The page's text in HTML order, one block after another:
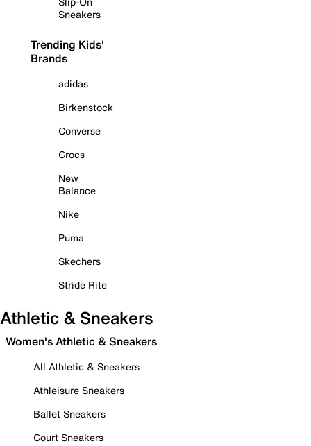
Sneakers
Trending Kids'
Brands
adidas
Birkenstock
Converse
Crocs
New
Balance
Nike
Puma
Skechers
Stride Rite
Athletic & Sneakers
Women's Athletic & Sneakers
All Athletic & Sneakers
Athleisure Sneakers
Ballet Sneakers
Court Sneakers